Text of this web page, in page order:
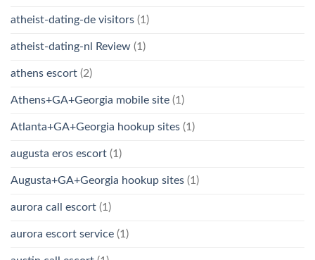
atheist-dating-de visitors (1)
atheist-dating-nl Review (1)
athens escort (2)
Athens+GA+Georgia mobile site (1)
Atlanta+GA+Georgia hookup sites (1)
augusta eros escort (1)
Augusta+GA+Georgia hookup sites (1)
aurora call escort (1)
aurora escort service (1)